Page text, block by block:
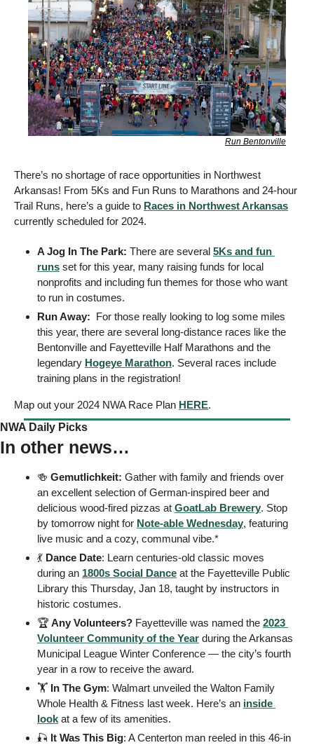
Run Bentonville
There’s no shortage of race opportunities in Northwest
Arkansas! From 5Ks and Fun Runs to Marathons and 24-hour
Trail Runs, here’s a guide to Races in Northwest Arkansas
currently scheduled for 2024.
A Jog In The Park: There are several 5Ks and fun
runs set for this year, many raising funds for local
nonprofits and including fun themes for those who want
to run in costumes.
Run Away: For those really looking to log some miles
this year, there are several long-distance races like the
Bentonville and Fayetteville Half Marathons and the
legendary Hogeye Marathon. Several races include
training plans in the registration!
Map out your 2024 NWA Race Plan HERE.
NWA Daily Picks
In other news…
🍻 Gemutlichkeit: Gather with family and friends over
an excellent selection of German-inspired beer and
delicious wood-fired pizzas at GoatLab Brewery. Stop
by tomorrow night for Note-able Wednesday, featuring
live music and a cozy, communal vibe.*
💃 Dance Date: Learn centuries-old classic moves
during an 1800s Social Dance at the Fayetteville Public
Library this Thursday, Jan 18, taught by instructors in
historic costumes.
🏆 Any Volunteers? Fayetteville was named the 2023
Volunteer Community of the Year during the Arkansas
Municipal League Winter Conference — the city’s fourth
year in a row to receive the award.
🏋️ In The Gym: Walmart unveiled the Walton Family
Whole Health & Fitness last week. Here’s an inside
look at a few of its amenities.
🎣 It Was This Big: A Centerton man reeled in this 46-in